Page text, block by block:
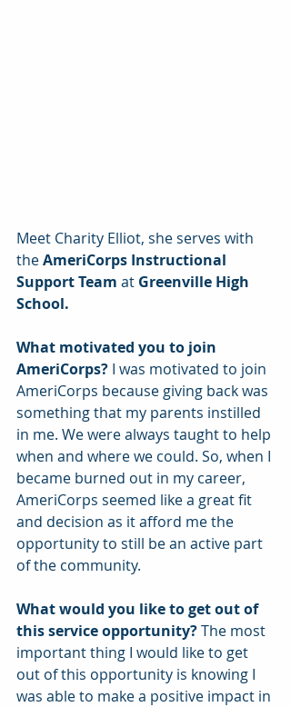
Meet Charity Elliot, she serves with
the AmeriCorps Instructional
Support Team at Greenville High
School.
What motivated you to join
AmeriCorps? I was motivated to join
AmeriCorps because giving back was
something that my parents instilled
in me. We were always taught to help
when and where we could. So, when I
became burned out in my career,
AmeriCorps seemed like a great fit
and decision as it afford me the
opportunity to still be an active part
of the community.
What would you like to get out of
this service opportunity? The most
important thing I would like to get
out of this opportunity is knowing I
was able to make a positive impact in